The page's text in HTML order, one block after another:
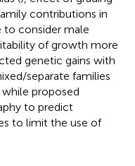
contributions in
to consider male
of growth more
genetic gains with
separate families
proposed
to predict
to limit the use of